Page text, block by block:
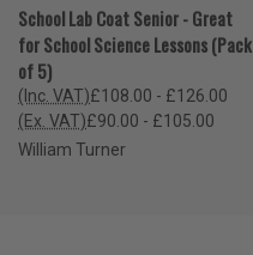
School Lab Coat Senior - Great
for School Science Lessons (Pack
of 5)
£108.00 - £126.00
(Inc. VAT)
£90.00 - £105.00
(Ex. VAT)
William Turner